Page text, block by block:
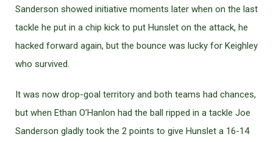
Sanderson showed initiative moments later when on the last
tackle he put in a chip kick to put Hunslet on the attack, he
hacked forward again, but the bounce was lucky for Keighley
who survived.
It was now drop-goal territory and both teams had chances,
but when Ethan O’Hanlon had the ball ripped in a tackle Joe
Sanderson gladly took the 2 points to give Hunslet a 16-14